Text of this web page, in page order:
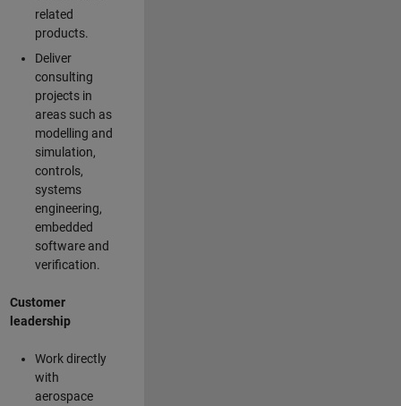
related
products.
Deliver
consulting
projects in
areas such as
modelling and
simulation,
controls,
systems
engineering,
embedded
software and
verification.
Customer
leadership
Work directly
with
aerospace